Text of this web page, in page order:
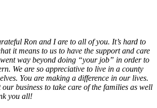
Ron and I are to all of you. It’s hard to
it means to us to have the support and care
way beyond doing “your job” in order to
We are so appreciative to live in a county
You are making a difference in our lives.
business to take care of the families as well
you all!